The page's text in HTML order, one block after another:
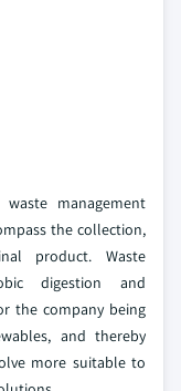
management
the collection,
product. Waste
digestion and
the company being
and thereby
more suitable to